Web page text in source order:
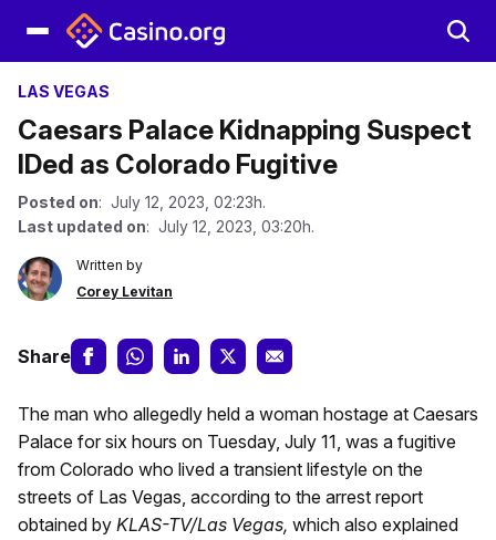
LAS VEGAS
Caesars Palace Kidnapping Suspect
IDed as Colorado Fugitive
Posted on: July 12, 2023, 02:23h.
Last updated on: July 12, 2023, 03:20h.
Written by
Corey Levitan
Share
The man who allegedly held a woman hostage at Caesars
Palace for six hours on Tuesday, July 11, was a fugitive
from Colorado who lived a transient lifestyle on the
streets of Las Vegas, according to the arrest report
obtained by KLAS-TV/Las Vegas, which also explained